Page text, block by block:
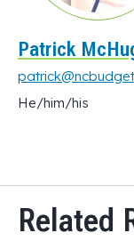
Patrick
He/him/his
Related